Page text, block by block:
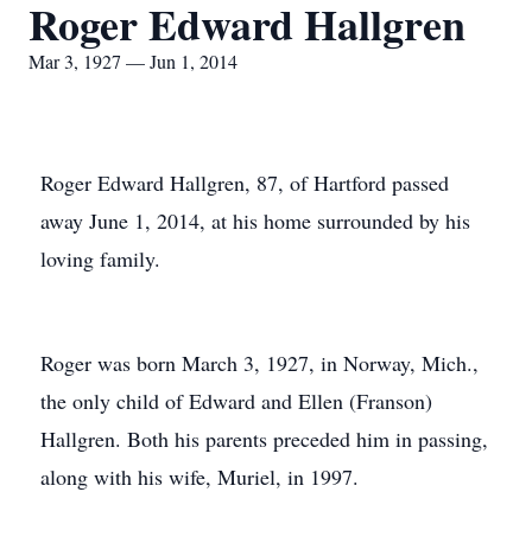
Roger Edward Hallgren
Mar 3, 1927 — Jun 1, 2014
Roger Edward Hallgren, 87, of Hartford passed
away June 1, 2014, at his home surrounded by his
loving family.
Roger was born March 3, 1927, in Norway, Mich.,
the only child of Edward and Ellen (Franson)
Hallgren. Both his parents preceded him in passing,
along with his wife, Muriel, in 1997.